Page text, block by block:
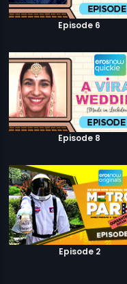
Episode 6
Episode 8
Episode 2